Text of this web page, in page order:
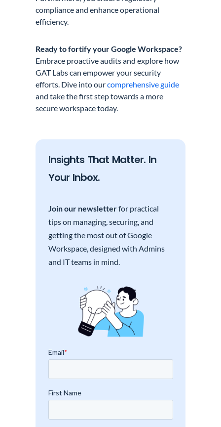
compliance and enhance operational
efficiency.
Ready to fortify your Google Workspace?
Embrace proactive audits and explore how
GAT Labs can empower your security
efforts. Dive into ourcomprehensive guide
and take the first step towards a more
secure workspace today.
Insights That Matter. In
Your Inbox.
Join our newsletterfor practical
tips on managing, securing, and
getting the most out of Google
Workspace, designed with Admins
and IT teams in mind.